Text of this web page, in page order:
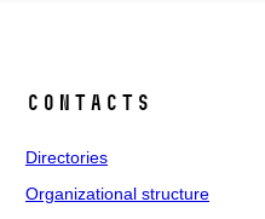
Contacts
Directories
Organizational structure